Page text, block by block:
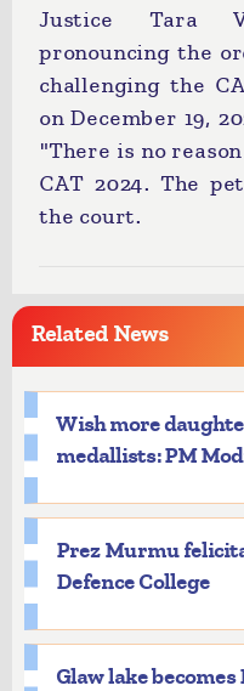
Justice Tara
pronouncing the
challenging the
on December 19,
"There is no
CAT 2024. The
the court.
Related News
Wish more
medallists: PM
Prez Murmu
Defence College
Glaw lake becomes